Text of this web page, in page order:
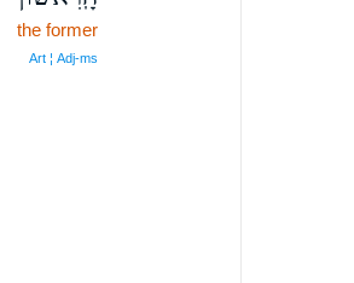
the former
Art ¦ Adj‑ms